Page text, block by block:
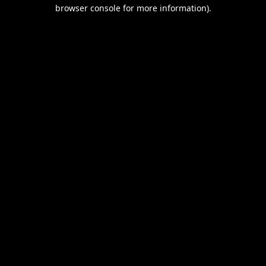
browser console for more information).